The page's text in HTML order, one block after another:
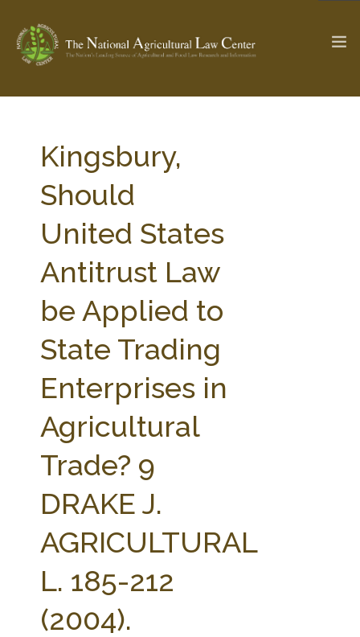
Check out... The Ag & Food Law Update >
SEARCH SITE
ABOUT THE CENTER
PARTNERS
RESEARCH BY TOPIC
WEBINAR SERIES
STATE COMPILATIONS
AG LAW BIBLIOGRAPHY
AG LAW GLOSSARY
AG LAW REPORTER
GENERAL RESOURCES
Kingsbury,
Should
United States
Antitrust Law
be Applied to
State Trading
Enterprises in
Agricultural
Trade? 9
DRAKE J.
AGRICULTURAL
L. 185-212
(2004).